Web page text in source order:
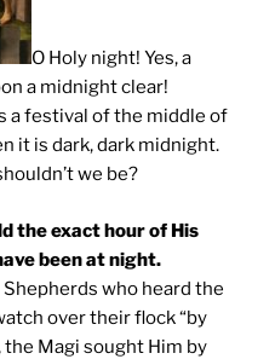
O Holy night! Yes, a
a midnight clear!
a festival of the middle of
it is dark, dark midnight.
we be?
the exact hour of His
been at night.
who heard the
over their flock “by
the Magi sought Him by